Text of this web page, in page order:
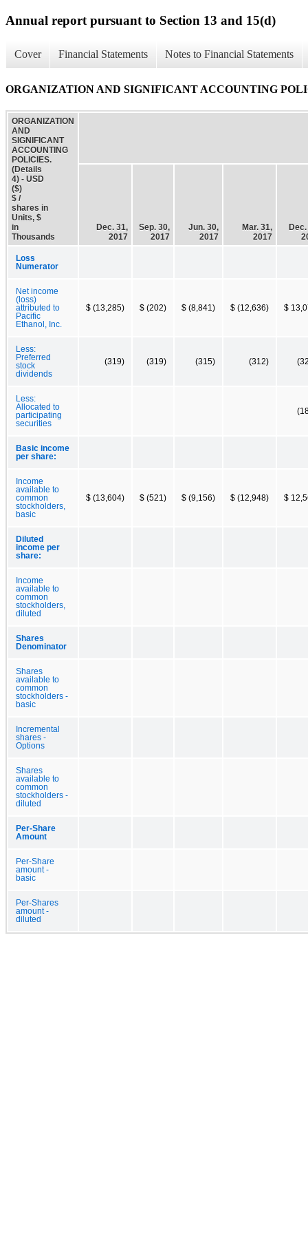
Annual report pursuant to Section 13 and 15(d)
Cover Financial Statements Notes to Financial Statements
ORGANIZATION AND SIGNIFICANT ACCOUNTING
ORGANIZATION
AND
SIGNIFICANT
ACCOUNTING
POLICIES.
(Details
4) - USD
($)
$ /
shares in
Units, $
in
Thousands
Dec. 31,
2017
Sep. 30,
2017
Jun. 30,
2017
Mar. 31,
2017
Loss
Numerator
Net income
(loss)
attributed to
Pacific
Ethanol, Inc.
$ (13,285) $ (202) $ (8,841) $ (12,636) $
Less:
Preferred
stock
dividends
(319) (319) (315) (312)
Less:
Allocated to
participating
securities
Basic income
per share:
Income
available to
common
stockholders,
basic
$ (13,604) $ (521) $ (9,156) $ (12,948) $
Diluted
income per
share:
Income
available to
common
stockholders,
diluted
Shares
Denominator
Shares
available to
common
stockholders -
basic
Incremental
shares -
Options
Shares
available to
common
stockholders -
diluted
Per-Share
Amount
Per-Share
amount -
basic
Per-Shares
amount -
diluted